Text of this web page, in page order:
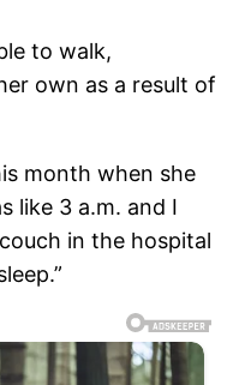
to walk,
own as a result of
month when she
like 3 a.m. and I
in the hospital